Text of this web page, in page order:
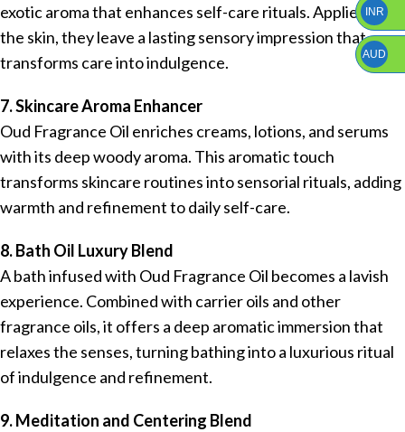
exotic aroma that enhances self-care rituals. Applied to
the skin, they leave a lasting sensory impression that
transforms care into indulgence.
7. Skincare Aroma Enhancer
Oud Fragrance Oil enriches creams, lotions, and serums
with its deep woody aroma. This aromatic touch
transforms skincare routines into sensorial rituals, adding
warmth and refinement to daily self-care.
8. Bath Oil Luxury Blend
A bath infused with Oud Fragrance Oil becomes a lavish
experience. Combined with carrier oils and other
fragrance oils, it offers a deep aromatic immersion that
relaxes the senses, turning bathing into a luxurious ritual
of indulgence and refinement.
9. Meditation and Centering Blend
INR
AUD